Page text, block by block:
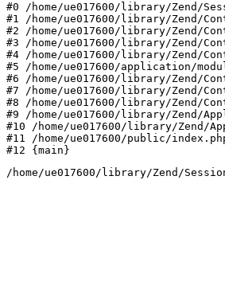
#0 /home/ue017600/library/Zend/
#1 /home/ue017600/library/Zend/
#2 /home/ue017600/library/Zend/
#3 /home/ue017600/library/Zend/
#4 /home/ue017600/library/Zend/
#5 /home/ue017600/application/
#6 /home/ue017600/library/Zend/
#7 /home/ue017600/library/Zend/
#8 /home/ue017600/library/Zend/
#9 /home/ue017600/library/Zend/
#10 /home/ue017600/library/Zend/
#11 /home/ue017600/public/
#12 {main}
/home/ue017600/library/Zend/